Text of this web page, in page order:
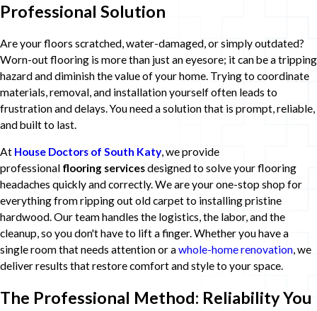
Professional Solution
Are your floors scratched, water-damaged, or simply outdated?
Worn-out flooring is more than just an eyesore; it can be a tripping
hazard and diminish the value of your home. Trying to coordinate
materials, removal, and installation yourself often leads to
frustration and delays. You need a solution that is prompt, reliable,
and built to last.
At House Doctors of South Katy, we provide
professional flooring servicesdesigned to solve your flooring
headaches quickly and correctly. We are your one-stop shop for
everything from ripping out old carpet to installing pristine
hardwood. Our team handles the logistics, the labor, and the
cleanup, so you don't have to lift a finger. Whether you have a
single room that needs attention or awhole-home renovation, we
deliver results that restore comfort and style to your space.
The Professional Method: Reliability You